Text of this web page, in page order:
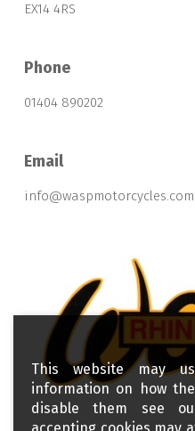
EX14 4RS
Phone
01404 890202
Email
info@waspmotorcycles.com
This website may
information on how
disable them see